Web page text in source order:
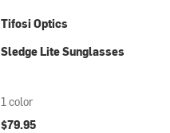
Tifosi Optics
Sledge Lite Sunglasses
1 color
$79.95